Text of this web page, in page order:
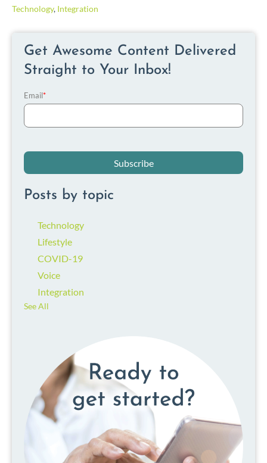
Technology, Integration
Get Awesome Content Delivered
Straight to Your Inbox!
Email*
Posts by topic
Technology
Lifestyle
COVID-19
Voice
Integration
See All